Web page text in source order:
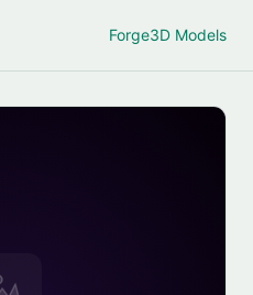
Forge3D Models